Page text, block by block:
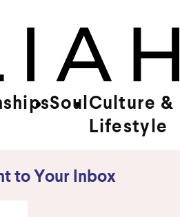
Soul Culture &
Lifestyle
to Your Inbox